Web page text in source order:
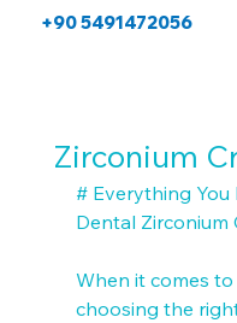
+90 5491472056
Zirconium
# Everything
Dental Zirconium
When it comes
choosing the